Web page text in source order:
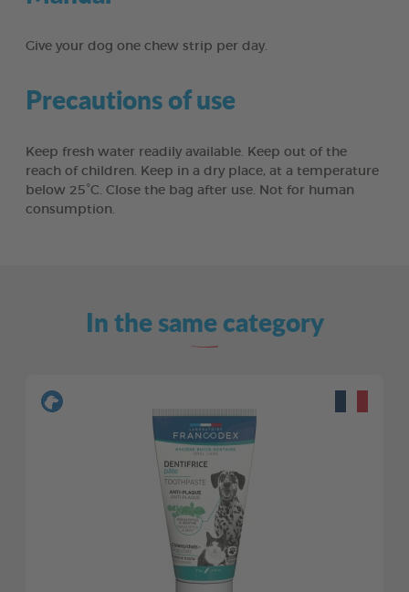
Give your dog one chew strip per day.
Precautions of use
Keep fresh water readily available. Keep out of the
reach of children. Keep in a dry place, at a temperature
below 25°C. Close the bag after use. Not for human
consumption.
In the same category